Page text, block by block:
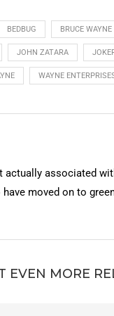
BEDBUG BRUCE WAYNE
JOHN ZATARA
WAYNE
associated
moved on to
EVEN MORE